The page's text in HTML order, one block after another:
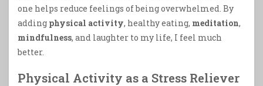
one helps reduce feelings of being overwhelmed. By
adding physical activity, healthy eating, meditation,
mindfulness, and laughter to my life, I feel much
better.
Physical Activity as a Stress Reliever